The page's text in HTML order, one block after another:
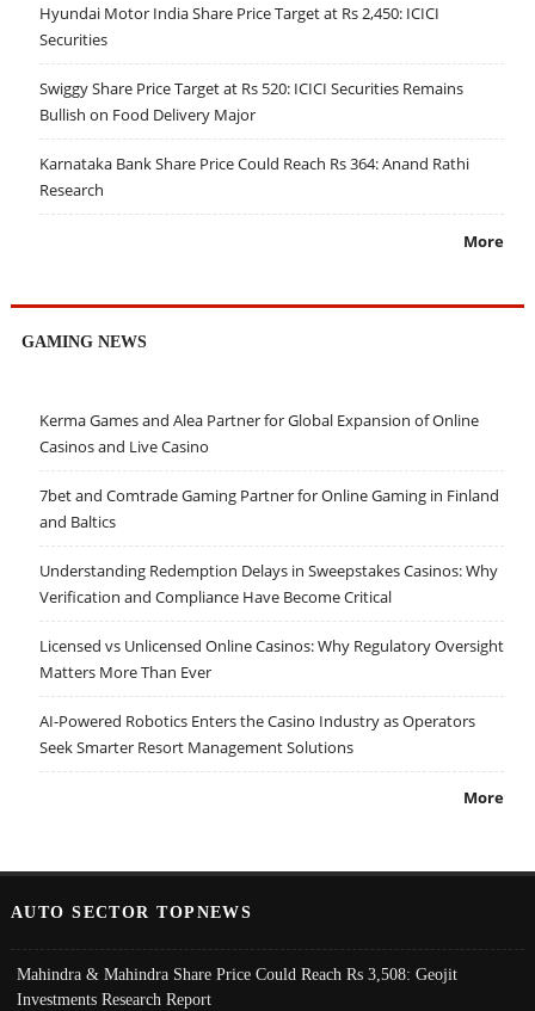
Hyundai Motor India Share Price Target at Rs 2,450: ICICI
Securities
Swiggy Share Price Target at Rs 520: ICICI Securities Remains
Bullish on Food Delivery Major
Karnataka Bank Share Price Could Reach Rs 364: Anand Rathi
Research
More
GAMING NEWS
Kerma Games and Alea Partner for Global Expansion of Online
Casinos and Live Casino
7bet and Comtrade Gaming Partner for Online Gaming in Finland
and Baltics
Understanding Redemption Delays in Sweepstakes Casinos: Why
Verification and Compliance Have Become Critical
Licensed vs Unlicensed Online Casinos: Why Regulatory Oversight
Matters More Than Ever
AI-Powered Robotics Enters the Casino Industry as Operators
Seek Smarter Resort Management Solutions
More
AUTO SECTOR TOPNEWS
Mahindra & Mahindra Share Price Could Reach Rs 3,508: Geojit
Investments Research Report